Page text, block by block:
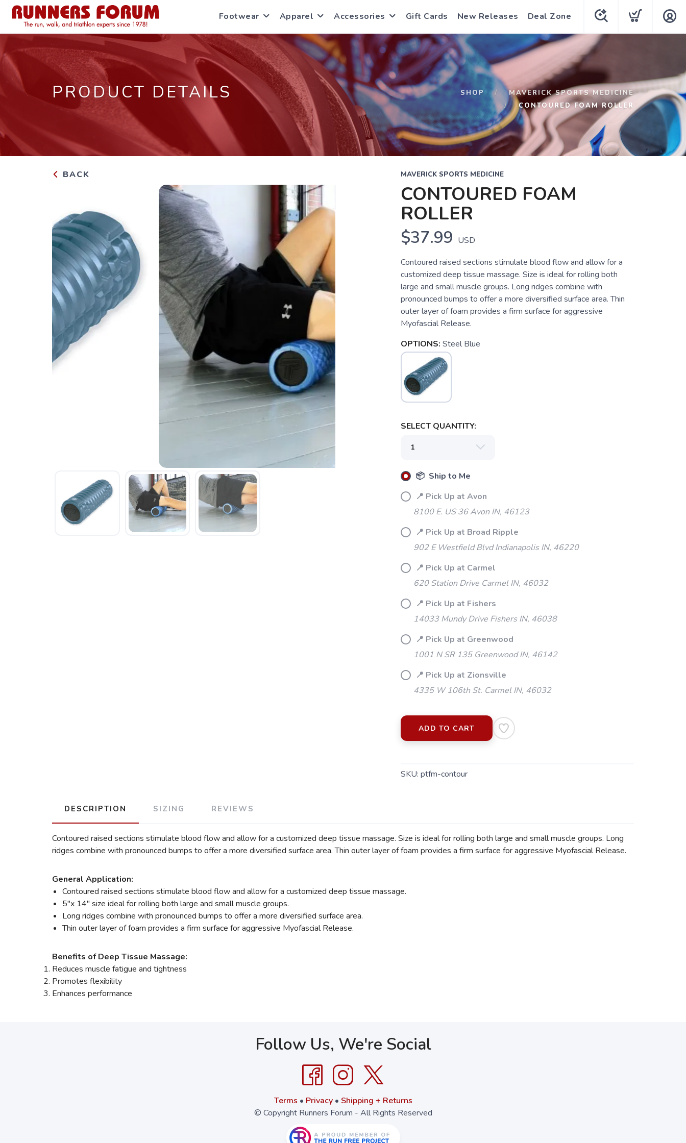
Footwear Apparel Accessories Gift Cards New Releases Deal Zone
PRODUCT DETAILS SHOP
MAVERICK SPORTS MEDICINE
CONTOURED FOAM ROLLER
BACK MAVERICK SPORTS MEDICINE
CONTOURED FOAM
ROLLER
$37.99 USD
Contoured raised sections stimulate blood flow and allow for a
customized deep tissue massage. Size is ideal for rolling both
large and small muscle groups. Long ridges combine with
pronounced bumps to offer a more diversified surface area. Thin
outer layer of foam provides a firm surface for aggressive
Myofascial Release.
OPTIONS: Steel Blue
SELECT QUANTITY:
📦 Ship to Me
📍 Pick Up at Avon
8100 E. US 36 Avon IN, 46123
📍 Pick Up at Broad Ripple
902 E Westfield Blvd Indianapolis IN, 46220
📍 Pick Up at Carmel
620 Station Drive Carmel IN, 46032
📍 Pick Up at Fishers
14033 Mundy Drive Fishers IN, 46038
📍 Pick Up at Greenwood
1001 N SR 135 Greenwood IN, 46142
📍 Pick Up at Zionsville
4335 W 106th St. Carmel IN, 46032
ADD TO CART
SKU: ptfm-contour
DESCRIPTION SIZING REVIEWS
Contoured raised sections stimulate blood flow and allow for a customized deep tissue massage. Size is ideal for rolling both large and small muscle groups. Long
ridges combine with pronounced bumps to offer a more diversified surface area. Thin outer layer of foam provides a firm surface for aggressive Myofascial Release.
General Application:
Contoured raised sections stimulate blood flow and allow for a customized deep tissue massage.
5″x 14″ size ideal for rolling both large and small muscle groups.
Long ridges combine with pronounced bumps to offer a more diversified surface area.
Thin outer layer of foam provides a firm surface for aggressive Myofascial Release.
Benefits of Deep Tissue Massage:
Reduces muscle fatigue and tightness
Promotes flexibility
Enhances performance
Follow Us, We're Social
Terms • Privacy• Shipping + Returns
© Copyright Runners Forum - All Rights Reserved